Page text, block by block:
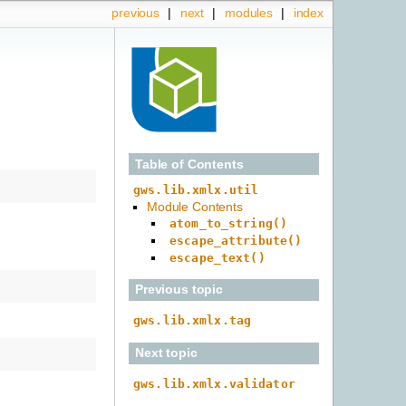
index
modules |
next |
previous |
Table of Contents
gws.lib.xmlx.util
Module Contents
atom_to_string()
escape_attribute()
escape_text()
Previous topic
gws.lib.xmlx.tag
Next topic
gws.lib.xmlx.validator